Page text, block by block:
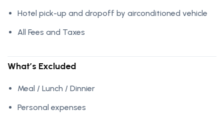
Hotel pick-up and dropoff by airconditioned vehicle
All Fees and Taxes
What’s Excluded
Meal / Lunch / Dinnier
Personal expenses